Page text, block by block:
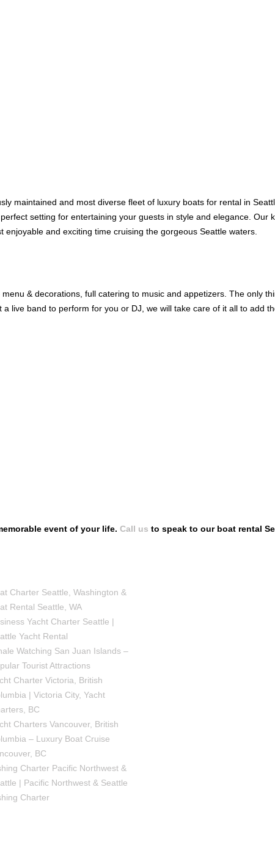
maintained and most diverse fleet of luxury boats for rental in
setting for entertaining your guests in style and elegance. Our
and exciting time cruising the gorgeous Seattle waters.
& decorations, full catering to music and appetizers. The only
live band to perform for you or DJ, we will take care of it all to add
event of your life. Call us to speak to our boat rental
Charter Seattle, Washington &
Rental Seattle, WA
Yacht Charter Seattle |
Yacht Rental
Watching San Juan Islands –
Tourist Attractions
Charter Victoria, British
| Victoria City, Yacht
BC
Charters Vancouver, British
– Luxury Boat Cruise
BC
Charter Pacific Northwest &
| Pacific Northwest & Seattle
Charter